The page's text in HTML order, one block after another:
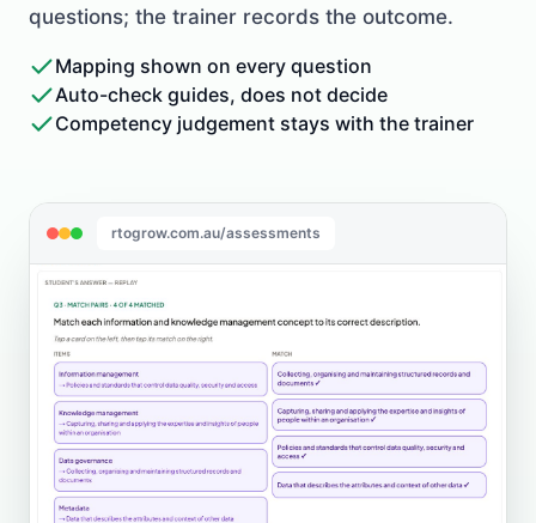
questions; the trainer records the outcome.
Mapping shown on every question
Auto-check guides, does not decide
Competency judgement stays with the trainer
rtogrow.com.au/assessments